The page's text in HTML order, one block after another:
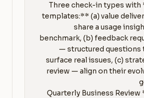
2. **Three check-in types with
templates:** (a) value
share a usage
benchmark, (b) feedback
— structured questions
surface real issues, (c)
review — align on their
3. **Quarterly Business Review